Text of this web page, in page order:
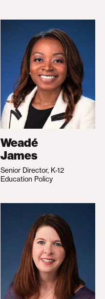
Weadé
James
Senior Director, K-12
Education Policy